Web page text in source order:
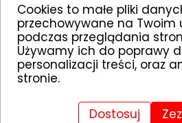
doctors.
According to the
World Health
should be 1 doctor per
inhabitants. In Sub-
inhabitants.
Cookies to małe pliki
przechowywane na Twoim
podczas przeglądania
Używamy ich do poprawy
personalizacji treści, oraz
stronie.
Dostosuj